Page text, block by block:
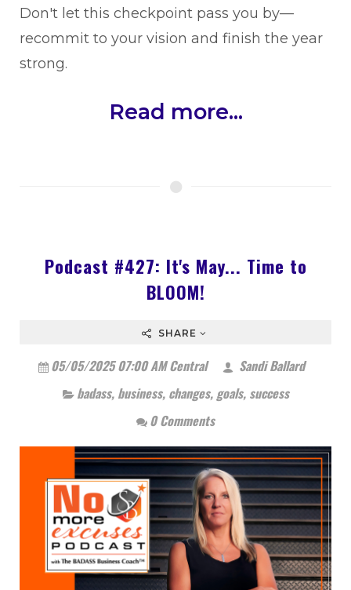
Don't let this checkpoint pass you by—
recommit to your vision and finish the year
strong.
Read more...
Podcast #427: It's May... Time to
BLOOM!
SHARE
05/05/2025 07:00 AM Central
Sandi Ballard
badass, business, changes, goals, success
0 Comments